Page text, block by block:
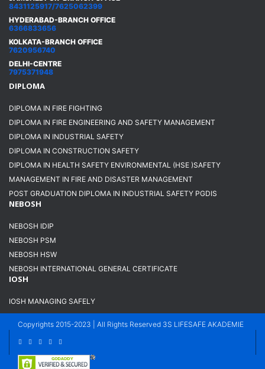
8431125917/7625062399
HYDERABAD-BRANCH OFFICE
6366833656
KOLKATA-BRANCH OFFICE
7620956740
DELHI-CENTRE
7975371948
DIPLOMA
DIPLOMA IN FIRE FIGHTING
DIPLOMA IN FIRE ENGINEERING AND SAFETY MANAGEMENT
DIPLOMA IN INDUSTRIAL SAFETY
DIPLOMA IN CONSTRUCTION SAFETY
DIPLOMA IN HEALTH SAFETY ENVIRONMENTAL (HSE )SAFETY
MANAGEMENT IN FIRE AND DISASTER MANAGEMENT
POST GRADUATION DIPLOMA IN INDUSTRIAL SAFETY PGDIS
NEBOSH
NEBOSH IDIP
NEBOSH PSM
NEBOSH HSW
NEBOSH INTERNATIONAL GENERAL CERTIFICATE
IOSH
IOSH MANAGING SAFELY
Copyrights 2015-2023 | All Rights Reserved 3S LIFESAFE AKADEMIE